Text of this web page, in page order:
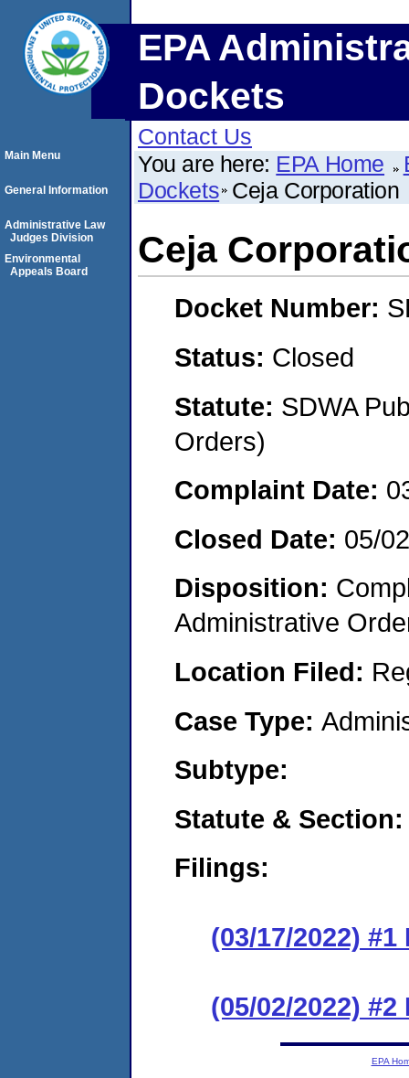
EPA
Dockets
Contact Us
You are here: EPA Home
Dockets Ceja Corporation
Ceja
Docket Number:
Status: Closed
Statute: SDWA
Orders)
Complaint Date:
Closed Date: 05/
Disposition:
Administrative
Location Filed:
Case Type:
Subtype:
Statute & Section:
Filings:
(03/17/2022)
(05/02/2022)
Main Menu
General Information
Administrative Law
Judges Division
Environmental
Appeals Board
EPA